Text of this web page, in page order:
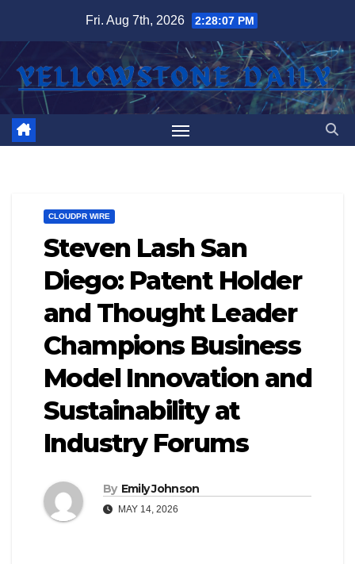
content
Fri. Aug 7th, 2026 2:28:08 PM
CLOUDPR WIRE
Steven Lash San
Diego: Patent Holder
and Thought Leader
Champions Business
Model Innovation and
Sustainability at
Industry Forums
By Emily Johnson
MAY 14, 2026